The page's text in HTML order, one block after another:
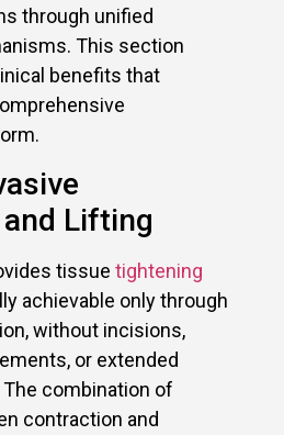
through unified
This section
benefits that
Lifting
tissue tightening
achievable only through
without incisions,
or extended
combination of
contraction and